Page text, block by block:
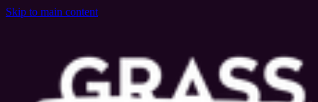
Skip to main content